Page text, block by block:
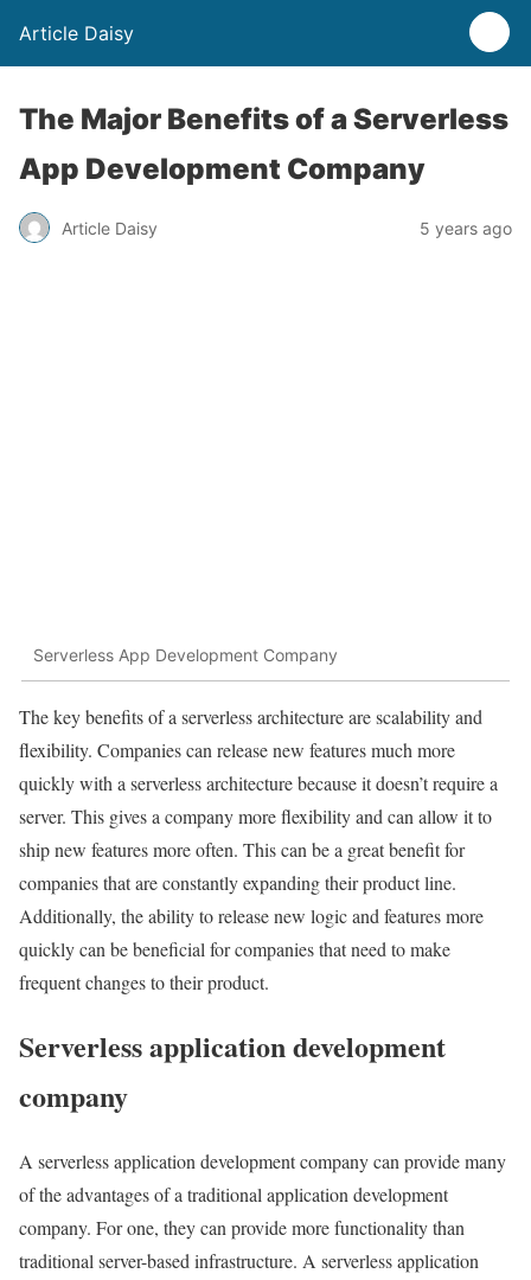
Article Daisy
The Major Benefits of a Serverless
App Development Company
Article Daisy 5 years ago
Serverless App Development Company
The key benefits of a serverless architecture are scalability and
flexibility. Companies can release new features much more
quickly with a serverless architecture because it doesn’t require a
server. This gives a company more flexibility and can allow it to
ship new features more often. This can be a great benefit for
companies that are constantly expanding their product line.
Additionally, the ability to release new logic and features more
quickly can be beneficial for companies that need to make
frequent changes to their product.
Serverless application development
company
A serverless application development company can provide many
of the advantages of a traditional application development
company. For one, they can provide more functionality than
traditional server-based infrastructure. A serverless application